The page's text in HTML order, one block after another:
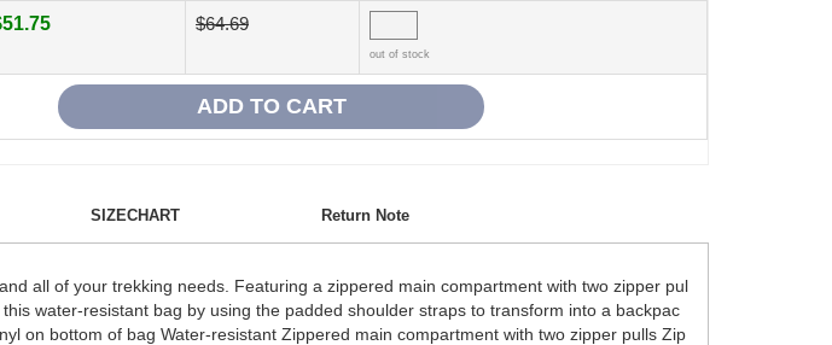
$64.69
out of stock
SIZECHART Return Note
all of your trekking needs. Featuring a zippered main compartment with two zipper pul
water-resistant bag by using the padded shoulder straps to transform into a backpac
on bottom of bag Water-resistant Zippered main compartment with two zipper pulls Zip